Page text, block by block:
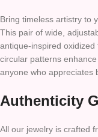
Bring timeless artistry to
This pair of wide,
antique-inspired
circular patterns
anyone who appreciates
Authenticity
All our jewelry is crafted